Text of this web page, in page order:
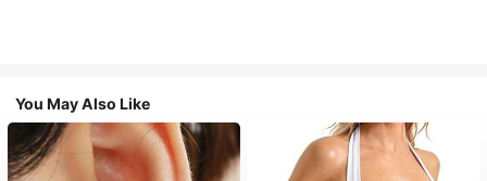
You May Also Like